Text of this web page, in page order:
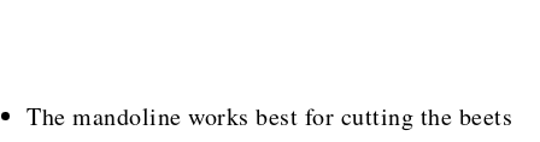
The mandoline works best for cutting the beets